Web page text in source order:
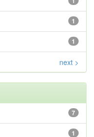
1
1
next >
7
1